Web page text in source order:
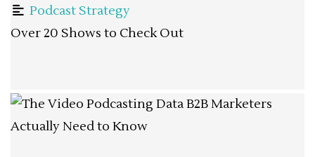
Podcast Strategy
Over 20 Shows to Check Out